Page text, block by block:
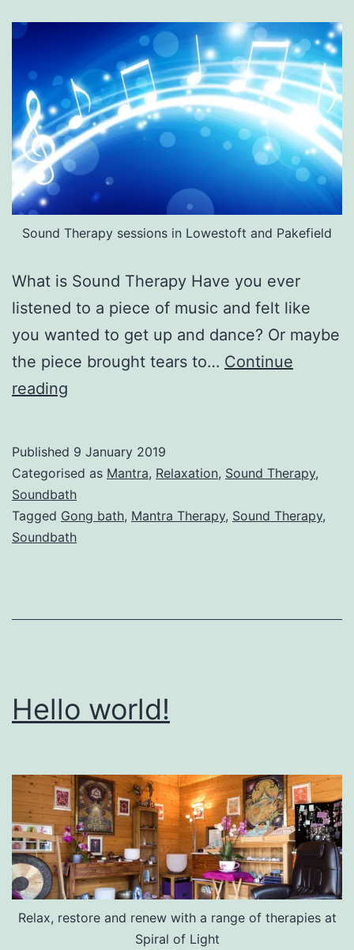
Sound Therapy sessions in Lowestoft and Pakefield
What is Sound Therapy Have you ever
listened to a piece of music and felt like
you wanted to get up and dance? Or maybe
the piece brought tears to… Continue
reading
Published 9 January 2019
Categorised as Mantra, Relaxation, Sound Therapy,
Soundbath
Tagged Gong bath, Mantra Therapy, Sound Therapy,
Soundbath
Hello world!
Relax, restore and renew with a range of therapies at
Spiral of Light